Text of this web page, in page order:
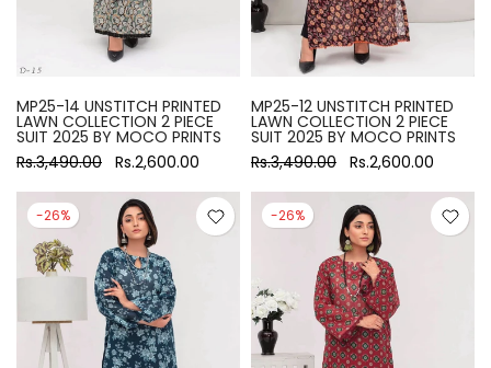
MP25-14 UNSTITCH PRINTED
LAWN COLLECTION 2 PIECE
SUIT 2025 BY MOCO PRINTS
Rs.3,490.00 Rs.2,600.00
MP25-12 UNSTITCH PRINTED
LAWN COLLECTION 2 PIECE
SUIT 2025 BY MOCO PRINTS
Rs.3,490.00 Rs.2,600.00
-26% -26%